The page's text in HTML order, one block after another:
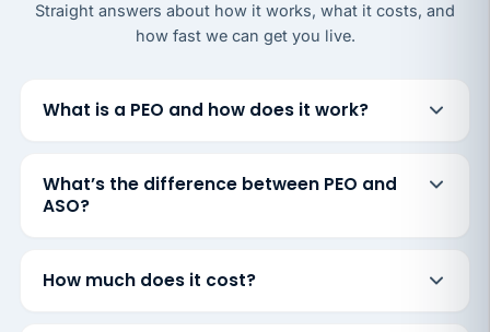
Straight answers about how it works, what it costs, and
how fast we can get you live.
What is a PEO and how does it work?
What’s the difference between PEO and
ASO?
How much does it cost?